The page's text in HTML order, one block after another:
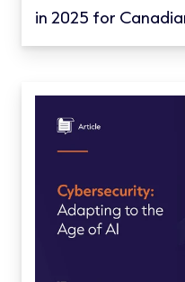
in 2025 for